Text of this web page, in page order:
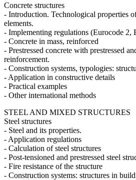
Concrete structures
- Introduction. Technological properties
elements.
- Implementing regulations (Eurocode
- Concrete in mass, reinforced
- Prestressed concrete with prestressed
reinforcement.
- Construction systems, typologies:
- Application in constructive details
- Practical examples
- Other international methods
STEEL AND MIXED STRUCTURES
Steel structures
- Steel and its properties.
- Application regulations
- Calculation of steel structures
- Post-tensioned and prestressed steel
- Fire resistance of the structure
- Construction systems: structures in